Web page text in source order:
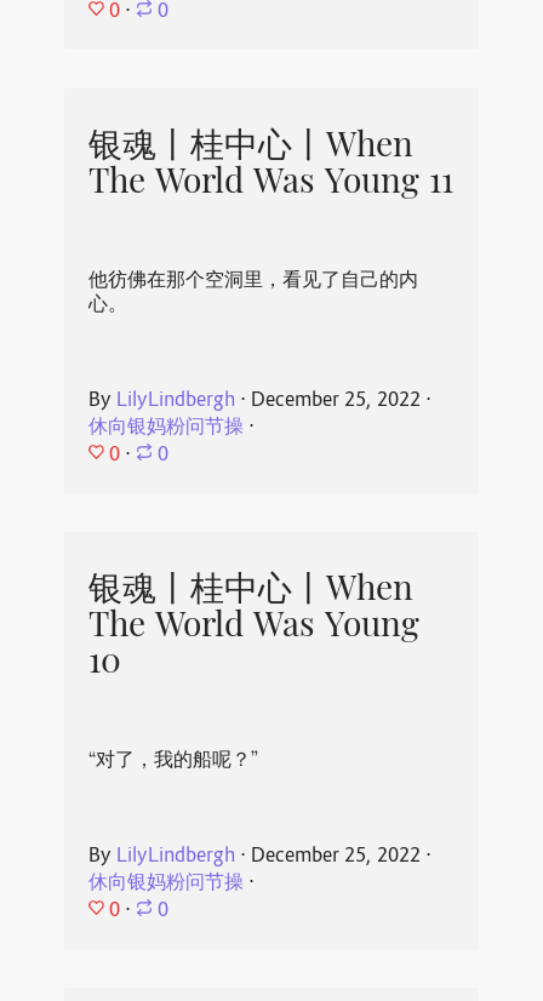
0 ⋅ 0
银魂丨桂中心丨When
The World Was Young 11
他彷佛在那个空洞里，看见了自己的内
心。
By LilyLindbergh ⋅ December 25, 2022 ⋅
休向银妈粉问节操⋅
0 ⋅ 0
银魂丨桂中心丨When
The World Was Young
10
“对了，我的船呢？”
By LilyLindbergh ⋅ December 25, 2022 ⋅
休向银妈粉问节操⋅
0 ⋅ 0